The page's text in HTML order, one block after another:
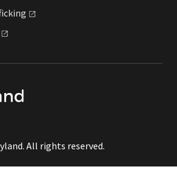
All rights reserved.